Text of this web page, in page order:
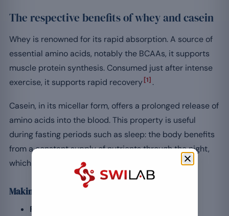
The respective benefits of whey and casein
Whey is renowned for its rapid absorption. A source of
essential amino acids, notably the BCAAs, it supports
muscle protein synthesis. Consumed just after intense
exercise, it supports rapid recovery[1] .
Casein, in its micellar form, offers a prolonged release of
amino acids into the blood. This property is useful
during fasting periods such as sleep: the body benefits
from a constant supply of nutrients through the night,
which helps preserve muscle mass.
Making a choice according to your goals
For immediate recovery: